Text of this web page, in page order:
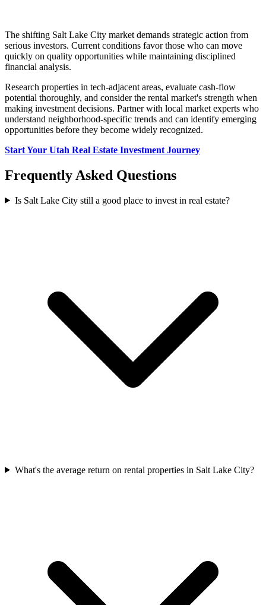
The shifting Salt Lake City market demands strategic action from
serious investors. Current conditions favor those who can move
quickly on quality opportunities while maintaining disciplined
financial analysis.
Research properties in tech-adjacent areas, evaluate cash-flow
potential thoroughly, and consider the rental market's strength when
making investment decisions. Partner with local market experts who
understand neighborhood-specific trends and can identify emerging
opportunities before they become widely recognized.
Start Your Utah Real Estate Investment Journey
Frequently Asked Questions
Is Salt Lake City still a good place to invest in real estate?
What's the average return on rental properties in Salt Lake City?